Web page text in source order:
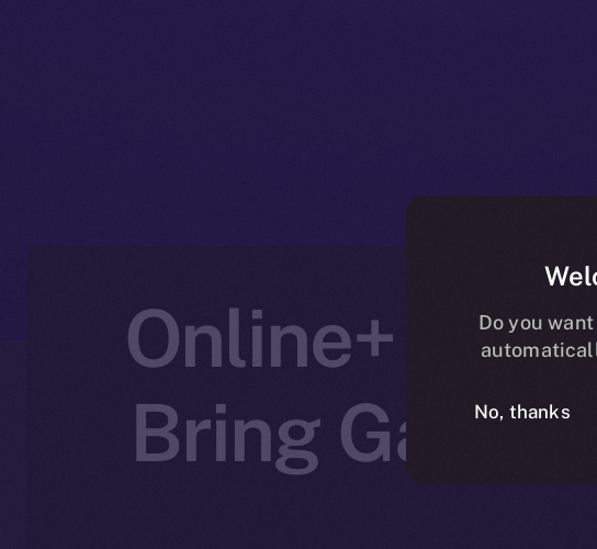
Online+
Bring
Do you
No, thanks